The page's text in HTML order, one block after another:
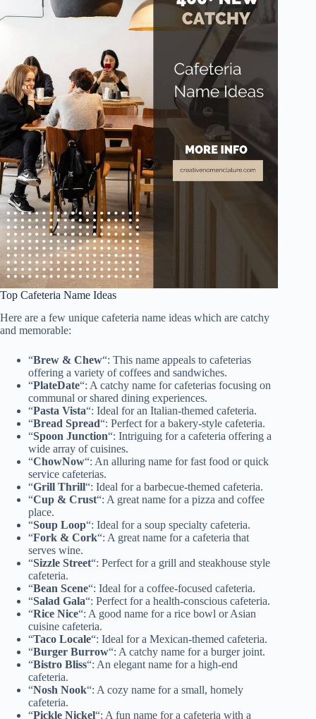
Top Cafeteria Name Ideas
Here are a few unique cafeteria name ideas which are catchy
and memorable:
“Brew & Chew“: This name appeals to cafeterias
offering a variety of coffees and sandwiches.
“PlateDate“: A catchy name for cafeterias focusing on
communal or shared dining experiences.
“Pasta Vista“: Ideal for an Italian-themed cafeteria.
“Bread Spread“: Perfect for a bakery-style cafeteria.
“Spoon Junction“: Intriguing for a cafeteria offering a
wide array of cuisines.
“ChowNow“: An alluring name for fast food or quick
service cafeterias.
“Grill Thrill“: Ideal for a barbecue-themed cafeteria.
“Cup & Crust“: A great name for a pizza and coffee
place.
“Soup Loop“: Ideal for a soup specialty cafeteria.
“Fork & Cork“: A great name for a cafeteria that
serves wine.
“Sizzle Street“: Perfect for a grill and steakhouse style
cafeteria.
“Bean Scene“: Ideal for a coffee-focused cafeteria.
“Salad Gala“: Perfect for a health-conscious cafeteria.
“Rice Nice“: A good name for a rice bowl or Asian
cuisine cafeteria.
“Taco Locale“: Ideal for a Mexican-themed cafeteria.
“Burger Burrow“: A catchy name for a burger joint.
“Bistro Bliss“: An elegant name for a high-end
cafeteria.
“Nosh Nook“: A cozy name for a small, homely
cafeteria.
“Pickle Nickel“: A fun name for a cafeteria with a